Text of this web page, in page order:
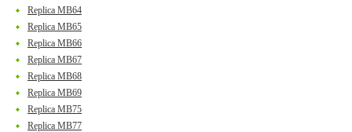
Replica MB64
Replica MB65
Replica MB66
Replica MB67
Replica MB68
Replica MB69
Replica MB75
Replica MB77